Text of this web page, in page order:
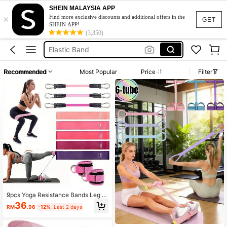
GET
×
SHEIN MALAYSIA APP
Find more exclusive discounts and additional offers in the
SHEIN APP!
(3,350)
Exercise Band
Resistance Band
Elastic Band
Resistance Band Set
Resistance Band
Recommended Most Popular Price Filter
9pcs Yoga Resistance Bands Leg A
nd Hip Shaping Training Equipment
Multi-Level Tension Fitness Gear A
RM36.96 -12% Last 2 days